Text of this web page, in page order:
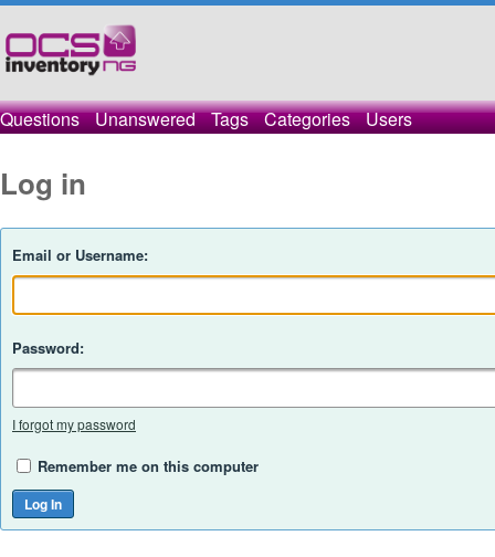
Questions Unanswered Tags Categories Users
Log in
Email or Username:
Password:
I forgot my password
Remember me on this computer